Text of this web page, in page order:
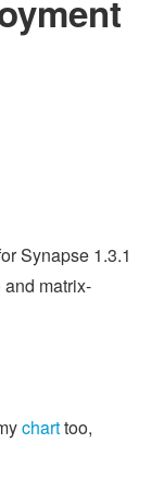
Synapse 1.3.1
matrix-
charttoo,